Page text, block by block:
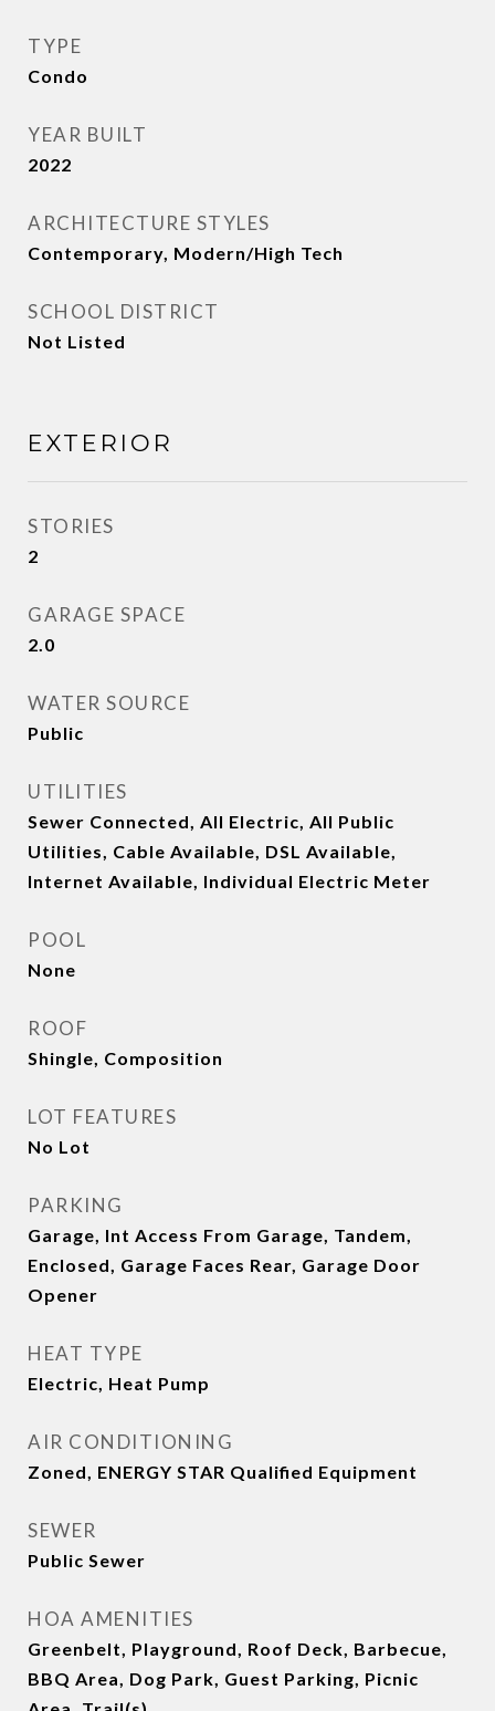
TYPE
Condo
YEAR BUILT
2022
ARCHITECTURE STYLES
Contemporary, Modern/High Tech
SCHOOL DISTRICT
Not Listed
EXTERIOR
STORIES
2
GARAGE SPACE
2.0
WATER SOURCE
Public
UTILITIES
Sewer Connected, All Electric, All Public
Utilities, Cable Available, DSL Available,
Internet Available, Individual Electric Meter
POOL
None
ROOF
Shingle, Composition
LOT FEATURES
No Lot
PARKING
Garage, Int Access From Garage, Tandem,
Enclosed, Garage Faces Rear, Garage Door
Opener
HEAT TYPE
Electric, Heat Pump
AIR CONDITIONING
Zoned, ENERGY STAR Qualified Equipment
SEWER
Public Sewer
HOA AMENITIES
Greenbelt, Playground, Roof Deck, Barbecue,
BBQ Area, Dog Park, Guest Parking, Picnic